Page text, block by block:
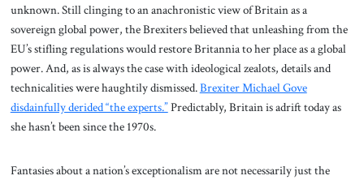
unknown. Still clinging to an anachronistic view of Britain as a
sovereign global power, the Brexiters believed that unleashing from the
EU’s stifling regulations would restore Britannia to her place as a global
power. And, as is always the case with ideological zealots, details and
technicalities were haughtily dismissed.Brexiter Michael Gove
disdainfully derided “the experts.”Predictably, Britain is adrift today as
she hasn’t been since the 1970s.
Fantasies about a nation’s exceptionalism are not necessarily just the